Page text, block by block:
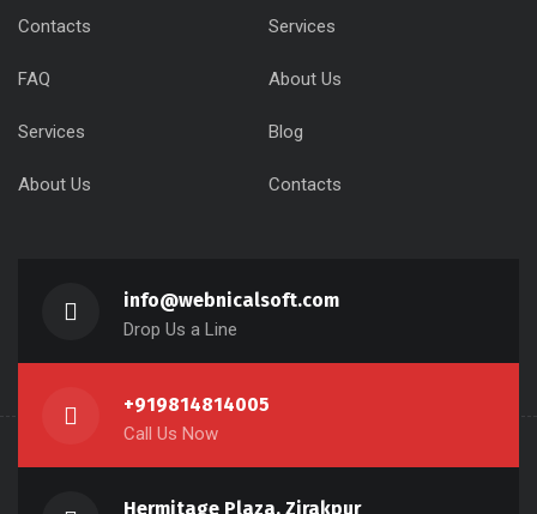
Contacts Services
FAQ About Us
Services Blog
About Us Contacts
info@webnicalsoft.com
Drop Us a Line
+919814814005
Call Us Now
Hermitage Plaza, Zirakpur